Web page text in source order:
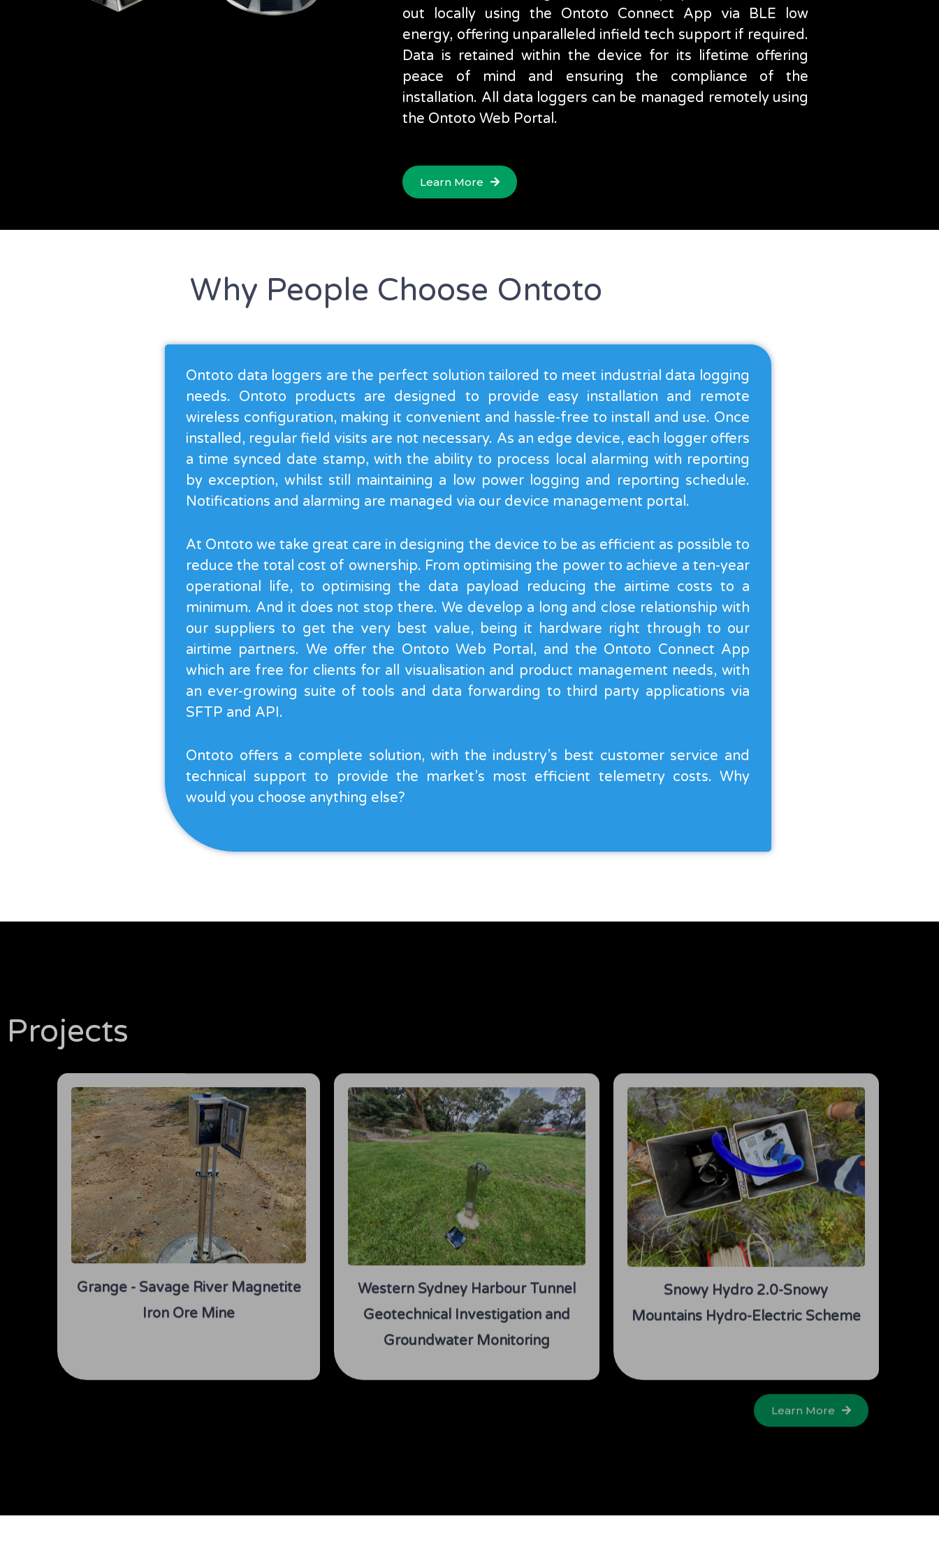
out locally using the Ontoto Connect App via BLE low
energy, offering unparalleled infield tech support if required.
Data is retained within the device for its lifetime offering
peace of mind and ensuring the compliance of the
installation. All data loggers can be managed remotely using
the Ontoto Web Portal.
Learn More
Why People Choose Ontoto
Ontoto data loggers are the perfect solution tailored to meet industrial data logging
needs. Ontoto products are designed to provide easy installation and remote
wireless configuration, making it convenient and hassle-free to install and use. Once
installed, regular field visits are not necessary. As an edge device, each logger offers
a time synced date stamp, with the ability to process local alarming with reporting
by exception, whilst still maintaining a low power logging and reporting schedule.
Notifications and alarming are managed via our device management portal.
At Ontoto we take great care in designing the device to be as efficient as possible to
reduce the total cost of ownership. From optimising the power to achieve a ten-year
operational life, to optimising the data payload reducing the airtime costs to a
minimum. And it does not stop there. We develop a long and close relationship with
our suppliers to get the very best value, being it hardware right through to our
airtime partners. We offer the Ontoto Web Portal, and the Ontoto Connect App
which are free for clients for all visualisation and product management needs, with
an ever-growing suite of tools and data forwarding to third party applications via
SFTP and API.
Ontoto offers a complete solution, with the industry’s best customer service and
technical support to provide the market’s most efficient telemetry costs. Why
would you choose anything else?
Projects
Grange - Savage River Magnetite
Iron Ore Mine
Western Sydney Harbour Tunnel
Geotechnical Investigation and
Groundwater Monitoring
Snowy Hydro 2.0-Snowy
Mountains Hydro-Electric Scheme
Learn More